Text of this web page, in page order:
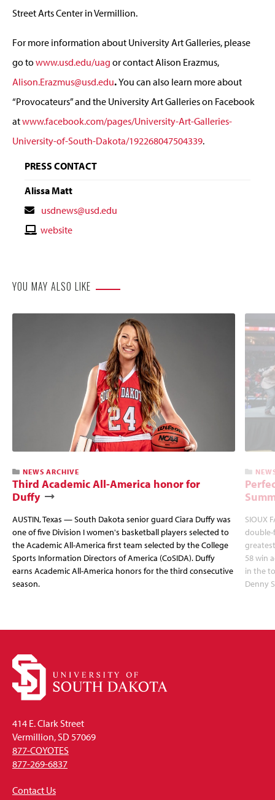
Street Arts Center in Vermillion.
For more information about University Art Galleries, please
go towww.usd.edu/uag or contact Alison Erazmus,
Alison.Erazmus@usd.edu.You can also learn more about
“Provocateurs” and the University Art Galleries on Facebook
atwww.facebook.com/pages/University-Art-Galleries-
University-of-South-Dakota/192268047504339.
PRESS CONTACT
Alissa Matt
Contact
Email
usdnews@usd.edu
Contactwebsite
YOU MAY ALSO LIKE
NEWS ARCHIVE
Third Academic All-America honor for
Duffy
AUSTIN, Texas — South Dakota senior guard Ciara Duffy was
one of five Division I women's basketball players selected to
the Academic All-America first team selected by the College
Sports Information Directors of America (CoSIDA). Duffy
earns Academic All-America honors for the third consecutive
season.
SIOUX
double-
58 win
in the
Denny
414 E. Clark Street
Vermillion, SD 57069
877-COYOTES
877-269-6837
Contact Us